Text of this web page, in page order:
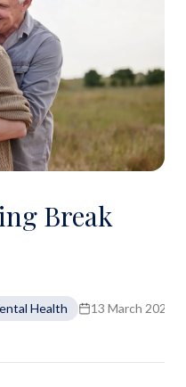
Break
Health 13 March 2026